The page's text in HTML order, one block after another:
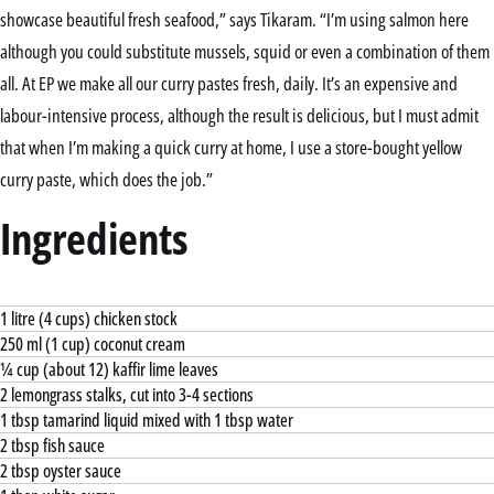
showcase beautiful fresh seafood,” says Tikaram. “I’m using salmon here
although you could substitute mussels, squid or even a combination of them
all. At EP we make all our curry pastes fresh, daily. It’s an expensive and
labour-intensive process, although the result is delicious, but I must admit
that when I’m making a quick curry at home, I use a store-bought yellow
curry paste, which does the job.”
Ingredients
1 litre (4 cups) chicken stock
250 ml (1 cup) coconut cream
¼ cup (about 12) kaffir lime leaves
2 lemongrass stalks, cut into 3-4 sections
1 tbsp tamarind liquid mixed with 1 tbsp water
2 tbsp fish sauce
2 tbsp oyster sauce